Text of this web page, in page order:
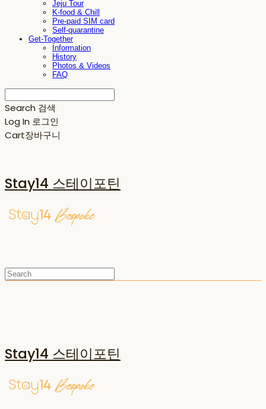
Jeju Tour
K-food & Chill
Pre-paid SIM card
Self-quarantine
Get-Together
Information
History
Photos & Videos
FAQ
Search 검색
Log In 로그인
Cart장바구니
Stay14 스테이포틴
Stay14 스테이포틴